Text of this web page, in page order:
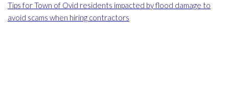
Tips for Town of Ovid residents impacted by flood damage to
avoid scams when hiring contractors